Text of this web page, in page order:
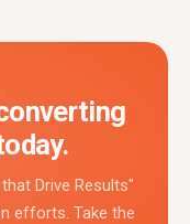
Drive Results"
efforts. Take the